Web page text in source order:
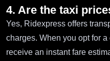
4. Are the taxi
Yes, Ridexpress offers
charges. When you opt for a
receive an instant fare